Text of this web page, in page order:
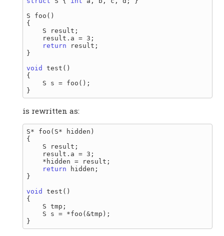
S foo()
{
return result;
}
void
test()
{
is rewritten as:
S* foo(S* hidden)
{
return hidden;
}
void
test()
{